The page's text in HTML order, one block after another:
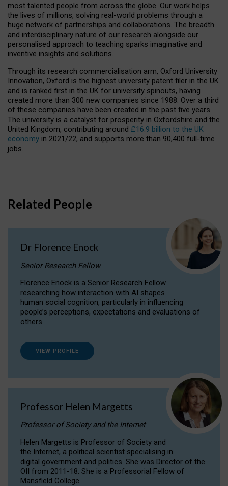
most talented people from across the globe. Our work helps
the lives of millions, solving real-world problems through a
huge network of partnerships and collaborations. The breadth
and interdisciplinary nature of our research alongside our
personalised approach to teaching sparks imaginative and
inventive insights and solutions.
Through its research commercialisation arm, Oxford University
Innovation, Oxford is the highest university patent filer in the UK
and is ranked first in the UK for university spinouts, having
created more than 300 new companies since 1988. Over a third
of these companies have been created in the past five years.
The university is a catalyst for prosperity in Oxfordshire and the
United Kingdom, contributing around £16.9 billion to the UK
economy in 2021/22, and supports more than 90,400 full-time
jobs.
Related People
Dr Florence Enock
Senior Research Fellow
Florence Enock is a Senior Research Fellow
researching how interaction with AI shapes
human social cognition, particularly in influencing
people’s perceptions, expectations and evaluations of
others.
VIEW PROFILE
Professor Helen Margetts
Professor of Society and the Internet
Helen Margetts is Professor of Society and
the Internet, a political scientist specialising in
digital government and politics. She was Director of the
OII from 2011-18. She is a Professorial Fellow of
Mansfield College.